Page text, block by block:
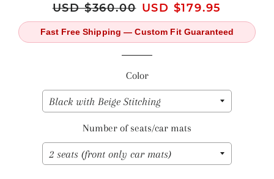
Regular
price
USD $360.00 Sale
price
USD $179.95
Fast Free Shipping — Custom Fit Guaranteed
Color
Number of seats/car mats